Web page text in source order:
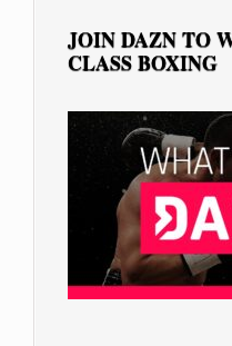
JOIN DAZN TO
CLASS BOXING